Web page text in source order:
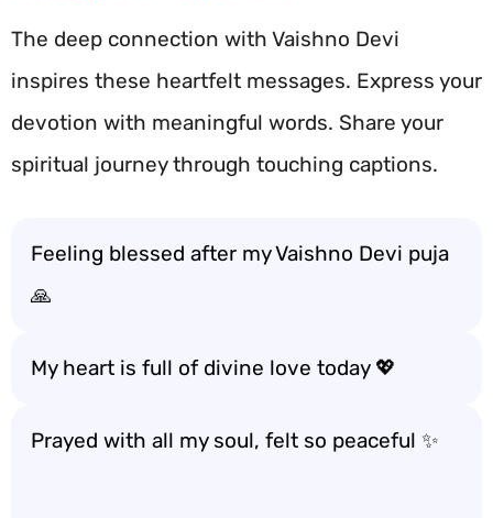
The deep connection with Vaishno Devi
inspires these heartfelt messages. Express your
devotion with meaningful words. Share your
spiritual journey through touching captions.
Feeling blessed after my Vaishno Devi puja
🙏
My heart is full of divine love today 💖
Prayed with all my soul, felt so peaceful ✨